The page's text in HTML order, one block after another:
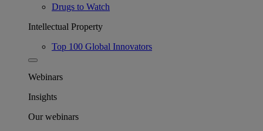
Drugs to Watch
Intellectual Property
Top 100 Global Innovators
Webinars
Insights
Our webinars